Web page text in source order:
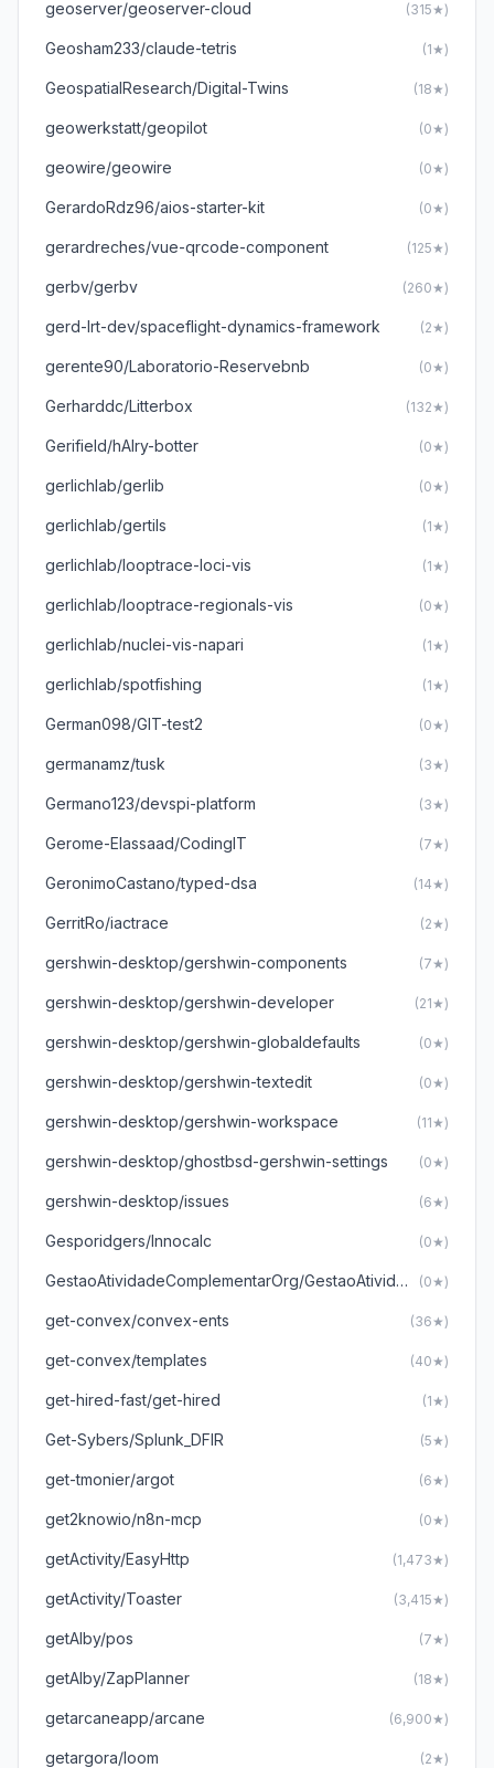
geoserver/geoserver-cloud (315★)
Geosham233/claude-tetris (1★)
GeospatialResearch/Digital-Twins (18★)
geowerkstatt/geopilot (0★)
geowire/geowire (0★)
GerardoRdz96/aios-starter-kit (0★)
gerardreches/vue-qrcode-component (125★)
gerbv/gerbv (260★)
gerd-lrt-dev/spaceflight-dynamics-framework (2★)
gerente90/Laboratorio-Reservebnb (0★)
Gerharddc/Litterbox (132★)
Gerifield/hAIry-botter (0★)
gerlichlab/gerlib (0★)
gerlichlab/gertils (1★)
gerlichlab/looptrace-loci-vis (1★)
gerlichlab/looptrace-regionals-vis (0★)
gerlichlab/nuclei-vis-napari (1★)
gerlichlab/spotfishing (1★)
German098/GIT-test2 (0★)
germanamz/tusk (3★)
Germano123/devspi-platform (3★)
Gerome-Elassaad/CodingIT (7★)
GeronimoCastano/typed-dsa (14★)
GerritRo/iactrace (2★)
gershwin-desktop/gershwin-components (7★)
gershwin-desktop/gershwin-developer (21★)
gershwin-desktop/gershwin-globaldefaults (0★)
gershwin-desktop/gershwin-textedit (0★)
gershwin-desktop/gershwin-workspace (11★)
gershwin-desktop/ghostbsd-gershwin-settings (0★)
gershwin-desktop/issues (6★)
Gesporidgers/Innocalc (0★)
GestaoAtividadeComplementarOrg/GestaoAtividadesComplementares (0★)
get-convex/convex-ents (36★)
get-convex/templates (40★)
get-hired-fast/get-hired (1★)
Get-Sybers/Splunk_DFIR (5★)
get-tmonier/argot (6★)
get2knowio/n8n-mcp (0★)
getActivity/EasyHttp (1,473★)
getActivity/Toaster (3,415★)
getAlby/pos (7★)
getAlby/ZapPlanner (18★)
getarcaneapp/arcane (6,900★)
getargora/loom (2★)